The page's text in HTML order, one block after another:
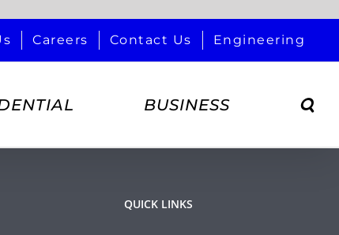
Careers Contact Us Engineering
BUSINESS
QUICK LINKS